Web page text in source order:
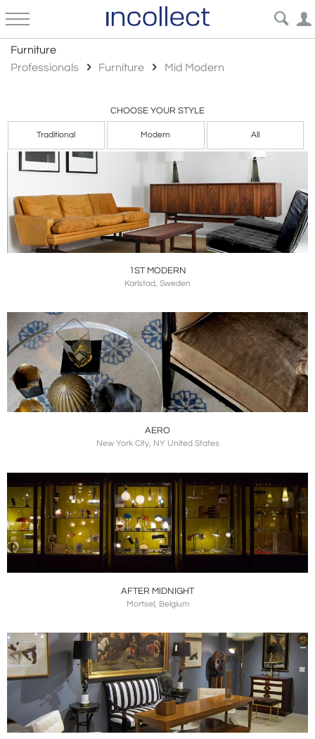
Furniture
Professionals
Furniture Mid Modern
CHOOSE YOUR STYLE
Traditional Modern All
1ST MODERN
Karlstad, Sweden
AERO
New York City, NY United States
AFTER MIDNIGHT
Mortsel, Belgium